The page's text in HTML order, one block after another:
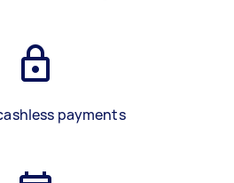
payments